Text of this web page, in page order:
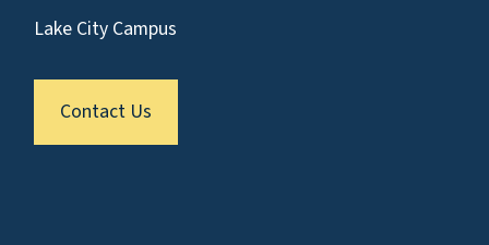
Lake City Campus
Contact Us